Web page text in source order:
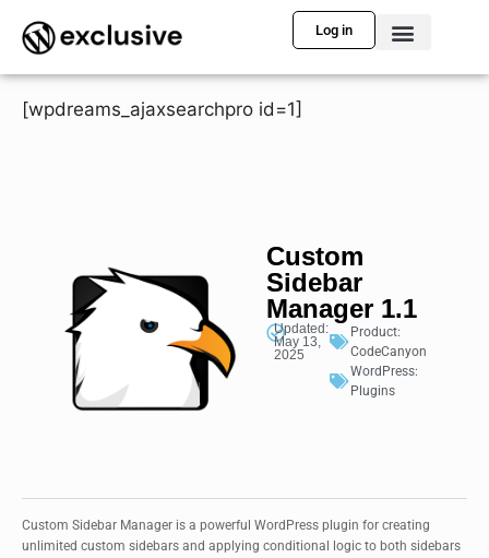
Log in
[wpdreams_ajaxsearchpro id=1]
Custom
Sidebar
Manager 1.1
Updated:
May 13,
2025
Product:
CodeCanyon
WordPress:
Plugins
Custom Sidebar Manager is a powerful WordPress plugin for creating
unlimited custom sidebars and applying conditional logic to both sidebars